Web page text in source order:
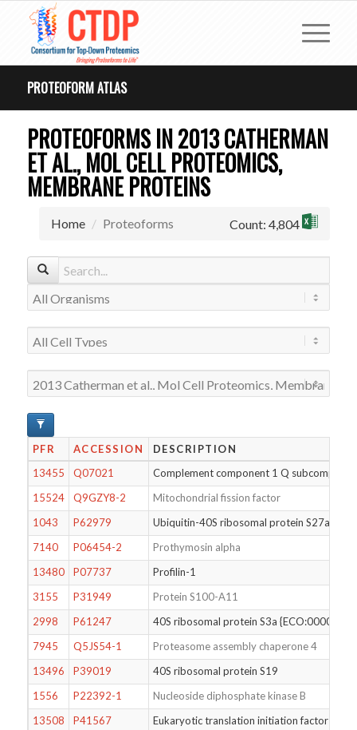
PROTEOFORM ATLAS
PROTEOFORMS IN 2013 CATHERMAN
ET AL., MOL CELL PROTEOMICS,
MEMBRANE PROTEINS
Home Proteoforms Count: 4,804
PFR ACCESSION
DESCRIPTION
13455
Q07021
Complement component 1 Q
15524
Q9GZY8-2
Mitochondrial fission factor
1043
P62979
Ubiquitin-40S ribosomal protein S27a
7140
P06454-2
Prothymosin alpha
13480
P07737
Profilin-1
3155
P31949
Protein S100-A11
2998
P61247
40S ribosomal protein S3a
7945
Q5JS54-1
Proteasome assembly chaperone 4
13496
P39019
40S ribosomal protein S19
1556
P22392-1
Nucleoside diphosphate kinase B
13508
P41567
Eukaryotic translation initiation factor 1